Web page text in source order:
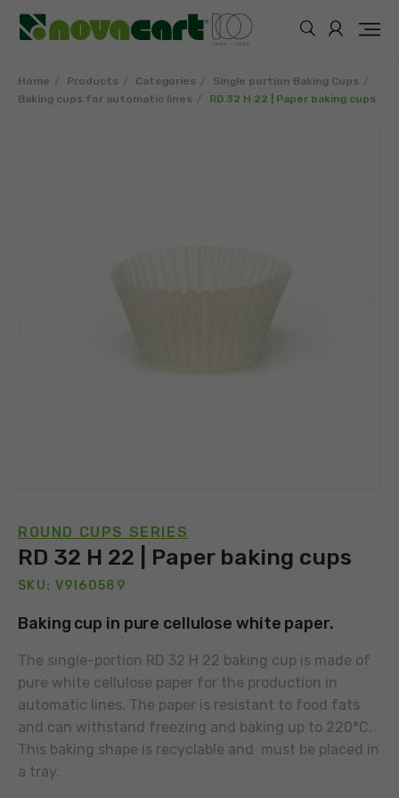
Home Products Categories
Single portion Baking Cups
Baking cups for automatic lines
RD 32 H 22 | Paper baking cups
ROUND CUPS SERIES
RD 32 H 22 | Paper baking cups
SKU: V9I60589
Baking cup in pure cellulose white paper.
The single-portion RD 32 H 22 baking cup is made of
pure white cellulose paper for the production in
automatic lines. The paper is resistant to food fats
and can withstand freezing and baking up to 220°C.
This baking shape is recyclable and must be placed in
a tray.